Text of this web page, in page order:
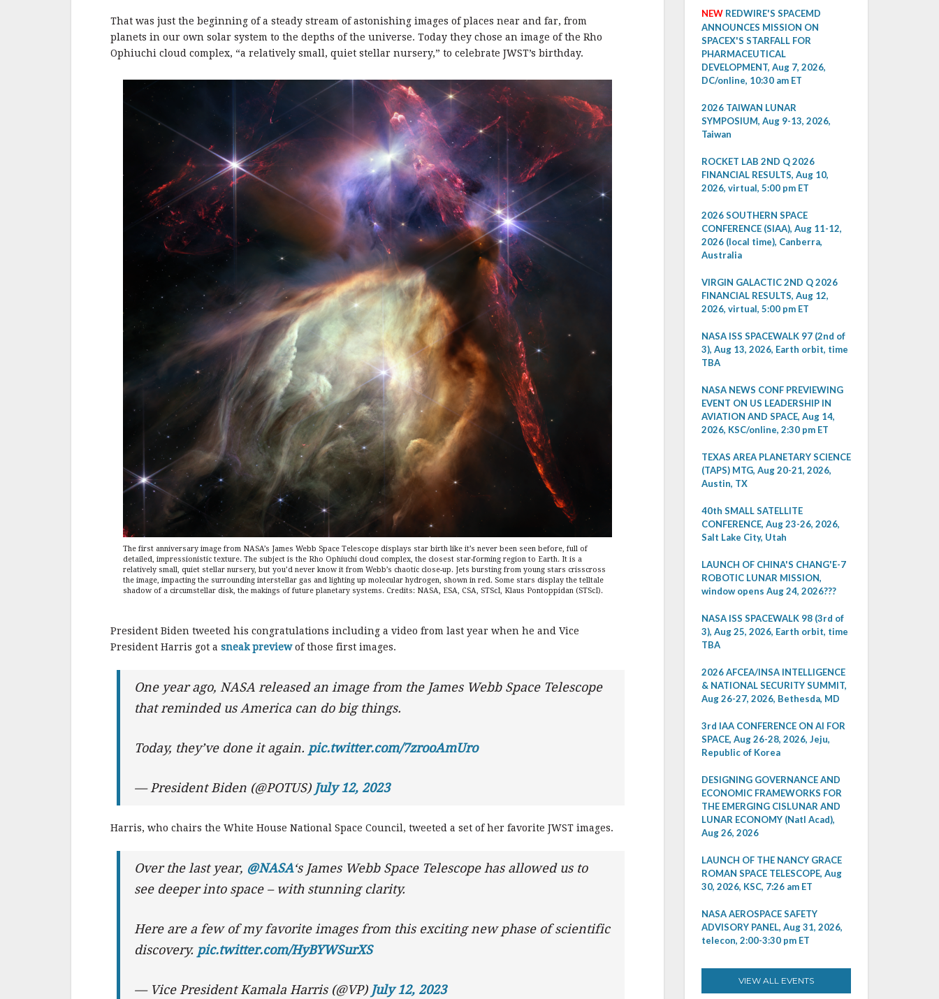
That was just the beginning of a steady stream of astonishing images of places near and far, from
planets in our own solar system to the depths of the universe. Today they chose an image of the Rho
Ophiuchi cloud complex, “a relatively small, quiet stellar nursery,” to celebrate JWST’s birthday.
The first anniversary image from NASA’s James Webb Space Telescope displays star birth like it’s never been seen before, full of
detailed, impressionistic texture. The subject is the Rho Ophiuchi cloud complex, the closest star-forming region to Earth. It is a
relatively small, quiet stellar nursery, but you’d never know it from Webb’s chaotic close-up. Jets bursting from young stars crisscross
the image, impacting the surrounding interstellar gas and lighting up molecular hydrogen, shown in red. Some stars display the telltale
shadow of a circumstellar disk, the makings of future planetary systems. Credits: NASA, ESA, CSA, STScI, Klaus Pontoppidan (STScI).
President Biden tweeted his congratulations including a video from last year when he and Vice
President Harris got a sneak previewof those first images.
One year ago, NASA released an image from the James Webb Space Telescope
that reminded us America can do big things.
Today, they’ve done it again. pic.twitter.com/7zrooAmUro
— President Biden (@POTUS) July 12, 2023
Harris, who chairs the White House National Space Council, tweeted a set of her favorite JWST images.
Over the last year, @NASA‘s James Webb Space Telescope has allowed us to
see deeper into space – with stunning clarity.
Here are a few of my favorite images from this exciting new phase of scientific
discovery. pic.twitter.com/HyBYWSurXS
— Vice President Kamala Harris (@VP) July 12, 2023
NEW REDWIRE'S SPACEMD
ANNOUNCES MISSION ON
SPACEX'S STARFALL FOR
PHARMACEUTICAL
DEVELOPMENT, Aug 7, 2026,
DC/online, 10:30 am ET
2026 TAIWAN LUNAR
SYMPOSIUM, Aug 9-13, 2026,
Taiwan
ROCKET LAB 2ND Q 2026
FINANCIAL RESULTS, Aug 10,
2026, virtual, 5:00 pm ET
2026 SOUTHERN SPACE
CONFERENCE (SIAA), Aug 11-12,
2026 (local time), Canberra,
Australia
VIRGIN GALACTIC 2ND Q 2026
FINANCIAL RESULTS, Aug 12,
2026, virtual, 5:00 pm ET
NASA ISS SPACEWALK 97 (2nd of
3), Aug 13, 2026, Earth orbit, time
TBA
NASA NEWS CONF PREVIEWING
EVENT ON US LEADERSHIP IN
AVIATION AND SPACE, Aug 14,
2026, KSC/online, 2:30 pm ET
TEXAS AREA PLANETARY SCIENCE
(TAPS) MTG, Aug 20-21, 2026,
Austin, TX
40th SMALL SATELLITE
CONFERENCE, Aug 23-26, 2026,
Salt Lake City, Utah
LAUNCH OF CHINA'S CHANG'E-7
ROBOTIC LUNAR MISSION,
window opens Aug 24, 2026???
NASA ISS SPACEWALK 98 (3rd of
3), Aug 25, 2026, Earth orbit, time
TBA
2026 AFCEA/INSA INTELLIGENCE
& NATIONAL SECURITY SUMMIT,
Aug 26-27, 2026, Bethesda, MD
3rd IAA CONFERENCE ON AI FOR
SPACE, Aug 26-28, 2026, Jeju,
Republic of Korea
DESIGNING GOVERNANCE AND
ECONOMIC FRAMEWORKS FOR
THE EMERGING CISLUNAR AND
LUNAR ECONOMY (Natl Acad),
Aug 26, 2026
LAUNCH OF THE NANCY GRACE
ROMAN SPACE TELESCOPE, Aug
30, 2026, KSC, 7:26 am ET
NASA AEROSPACE SAFETY
ADVISORY PANEL, Aug 31, 2026,
telecon, 2:00-3:30 pm ET
VIEW ALL EVENTS